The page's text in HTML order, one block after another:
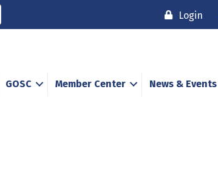
Login
GOSC Member Center News & Events